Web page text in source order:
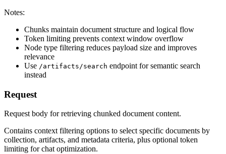
Notes:
Chunks maintain document structure and logical flow
Token limiting prevents context window overflow
Node type filtering reduces payload size and improves
relevance
Use /artifacts/search endpoint for semantic search
instead
Request
Request body for retrieving chunked document content.
Contains context filtering options to select specific documents by
collection, artifacts, and metadata criteria, plus optional token
limiting for chat optimization.